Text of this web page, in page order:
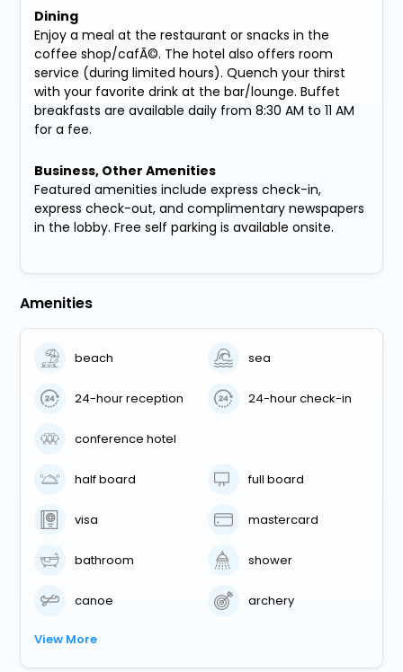
Dining
Enjoy a meal at the restaurant or snacks in the
coffee shop/cafÃ©. The hotel also offers room
service (during limited hours). Quench your thirst
with your favorite drink at the bar/lounge. Buffet
breakfasts are available daily from 8:30 AM to 11 AM
for a fee.
Business, Other Amenities
Featured amenities include express check-in,
express check-out, and complimentary newspapers
in the lobby. Free self parking is available onsite.
Amenities
beach sea
24-hour reception 24-hour check-in
conference hotel
half board full board
visa mastercard
bathroom shower
canoe archery
View More